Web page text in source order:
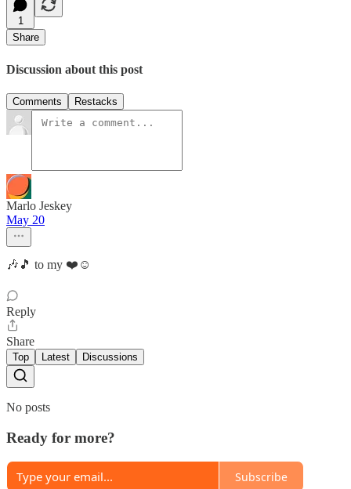
1
Share
Discussion about this post
Comments Restacks
Marlo Jeskey
May 20
🎶🎵 to my ❤️☺️
Reply
Share
Top Latest Discussions
No posts
Ready for more?
Subscribe